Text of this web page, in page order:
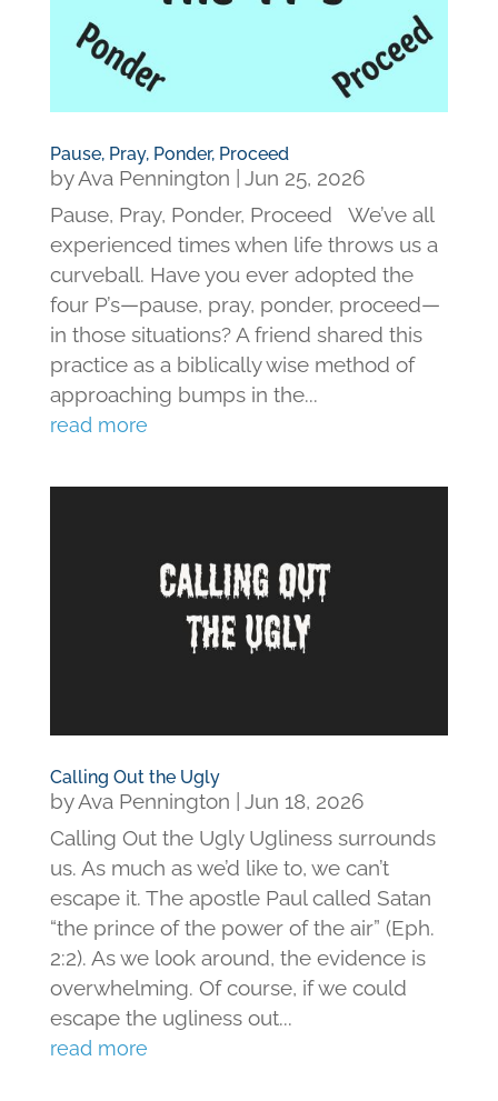
Pause, Pray, Ponder, Proceed
byAva Pennington
Jun 25, 2026
Pause, Pray, Ponder, Proceed We’ve all
experienced times when life throws us a
curveball. Have you ever adopted the
four P’s—pause, pray, ponder, proceed—
in those situations? A friend shared this
practice as a biblically wise method of
approaching bumps in the...
read more
Calling Out the Ugly
byAva Pennington
Jun 18, 2026
Calling Out the Ugly Ugliness surrounds
us. As much as we’d like to, we can’t
escape it. The apostle Paul called Satan
“the prince of the power of the air” (Eph.
2:2). As we look around, the evidence is
overwhelming. Of course, if we could
escape the ugliness out...
read more